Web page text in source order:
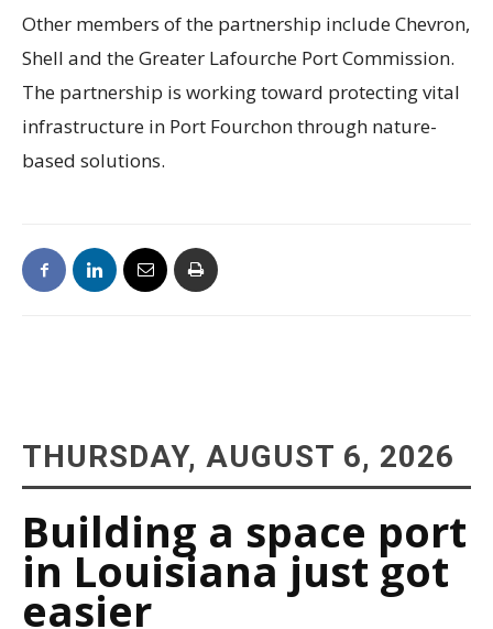
Other members of the partnership include Chevron,
Shell and the Greater Lafourche Port Commission.
The partnership is working toward protecting vital
infrastructure in Port Fourchon through nature-
based solutions.
THURSDAY, AUGUST 6, 2026
Building a space port
in Louisiana just got
easier